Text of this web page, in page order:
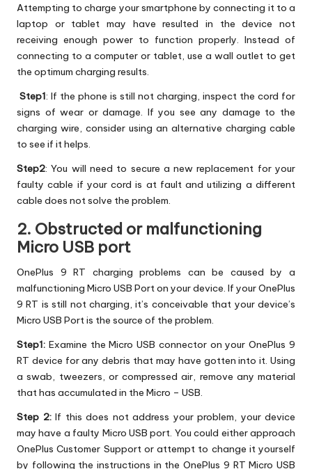
Attempting to charge your smartphone by connecting it to a
laptop or tablet may have resulted in the device not
receiving enough power to function properly. Instead of
connecting to a computer or tablet, use a wall outlet to get
the optimum charging results.
Step1: If the phone is still not charging, inspect the cord for
signs of wear or damage. If you see any damage to the
charging wire, consider using an alternative charging cable
to see if it helps.
Step2: You will need to secure a new replacement for your
faulty cable if your cord is at fault and utilizing a different
cable does not solve the problem.
2. Obstructed or malfunctioning
Micro USB port
OnePlus 9 RT charging problems can be caused by a
malfunctioning Micro USB Port on your device. If your OnePlus
9 RT is still not charging, it’s conceivable that your device’s
Micro USB Port is the source of the problem.
Step1: Examine the Micro USB connector on your OnePlus 9
RT device for any debris that may have gotten into it. Using
a swab, tweezers, or compressed air, remove any material
that has accumulated in the Micro – USB.
Step 2:If this does not address your problem, your device
may have a faulty Micro USB port. You could either approach
OnePlus Customer Support or attempt to change it yourself
by following the instructions in the OnePlus 9 RT Micro USB